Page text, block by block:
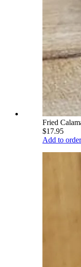
Fried
$17.95
Add to order